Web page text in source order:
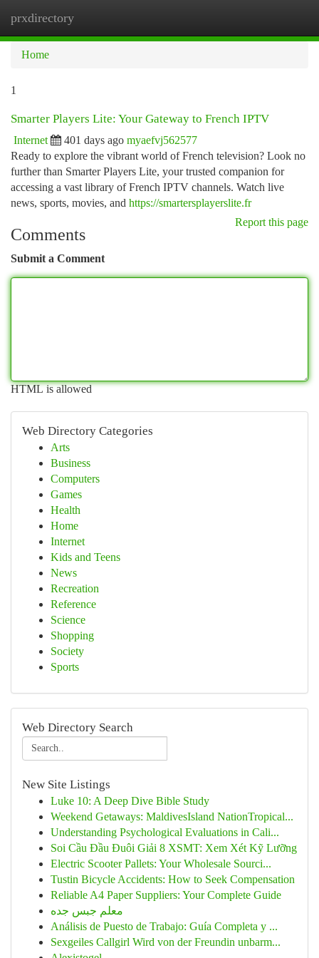
prxdirectory
Home
1
Smarter Players Lite: Your Gateway to French IPTV
Internet 401 days ago myaefvj562577
Ready to explore the vibrant world of French television? Look no
further than Smarter Players Lite, your trusted companion for
accessing a vast library of French IPTV channels. Watch live
news, sports, movies, and https://smartersplayerslite.fr
Report this page
Comments
Submit a Comment
HTML is allowed
Web Directory Categories
Arts
Business
Computers
Games
Health
Home
Internet
Kids and Teens
News
Recreation
Reference
Science
Shopping
Society
Sports
Web Directory Search
New Site Listings
Luke 10: A Deep Dive Bible Study
Weekend Getaways: MaldivesIsland NationTropical...
Understanding Psychological Evaluations in Cali...
Soi Cầu Đầu Đuôi Giải 8 XSMT: Xem Xét Kỹ Lưỡng
Electric Scooter Pallets: Your Wholesale Sourci...
Tustin Bicycle Accidents: How to Seek Compensation
Reliable A4 Paper Suppliers: Your Complete Guide
معلم جبس جده
Análisis de Puesto de Trabajo: Guía Completa y ...
Sexgeiles Callgirl Wird von der Freundin unbarm...